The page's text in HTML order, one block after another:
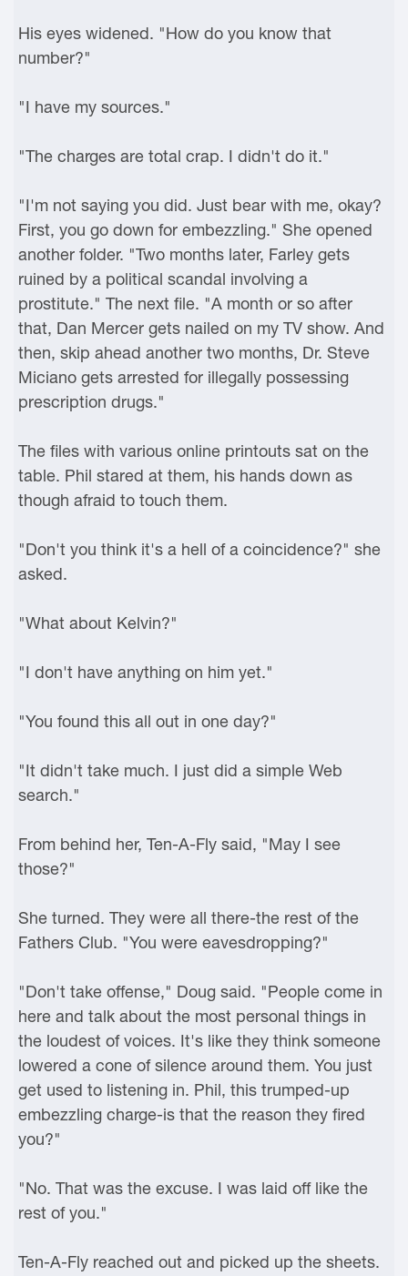
His eyes widened. "How do you know that
number?"
"I have my sources."
"The charges are total crap. I didn't do it."
"I'm not saying you did. Just bear with me, okay?
First, you go down for embezzling." She opened
another folder. "Two months later, Farley gets
ruined by a political scandal involving a
prostitute." The next file. "A month or so after
that, Dan Mercer gets nailed on my TV show. And
then, skip ahead another two months, Dr. Steve
Miciano gets arrested for illegally possessing
prescription drugs."
The files with various online printouts sat on the
table. Phil stared at them, his hands down as
though afraid to touch them.
"Don't you think it's a hell of a coincidence?" she
asked.
"What about Kelvin?"
"I don't have anything on him yet."
"You found this all out in one day?"
"It didn't take much. I just did a simple Web
search."
From behind her, Ten-A-Fly said, "May I see
those?"
She turned. They were all there-the rest of the
Fathers Club. "You were eavesdropping?"
"Don't take offense," Doug said. "People come in
here and talk about the most personal things in
the loudest of voices. It's like they think someone
lowered a cone of silence around them. You just
get used to listening in. Phil, this trumped-up
embezzling charge-is that the reason they fired
you?"
"No. That was the excuse. I was laid off like the
rest of you."
Ten-A-Fly reached out and picked up the sheets.